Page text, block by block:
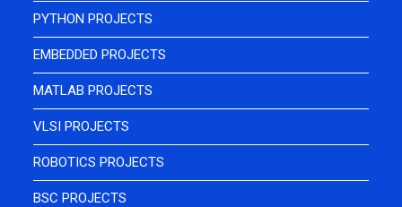
PYTHON PROJECTS
EMBEDDED PROJECTS
MATLAB PROJECTS
VLSI PROJECTS
ROBOTICS PROJECTS
BSC PROJECTS